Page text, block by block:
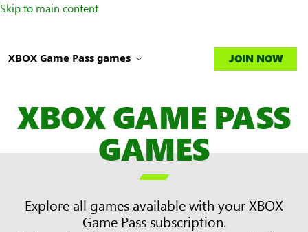
Skip to main content
XBOX Game Pass games JOIN NOW
XBOX GAME PASS
GAMES

Explore all games available with your XBOX
Game Pass subscription.